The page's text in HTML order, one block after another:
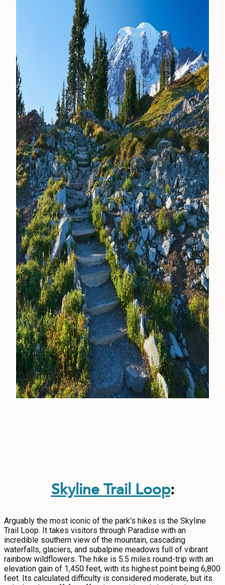
Skyline Trail Loop:
Arguably the most iconic of the park's hikes is the Skyline
Trail Loop. It takes visitors through Paradise with an
incredible southern view of the mountain, cascading
waterfalls, glaciers, and subalpine meadows full of vibrant
rainbow wildflowers. The hike is 5.5 miles round-trip with an
elevation gain of 1,450 feet, with its highest point being 6,800
feet. Its calculated difficulty is considered moderate, but its